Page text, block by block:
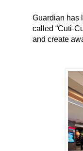
Guardian has
called “Cuti-
and create